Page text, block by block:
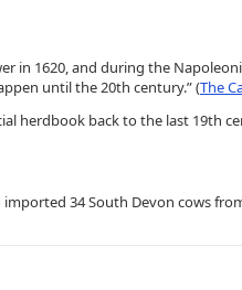
in 1620, and during the
until the 20th century.” (The
herdbook back to the last 19th
34 South Devon cows